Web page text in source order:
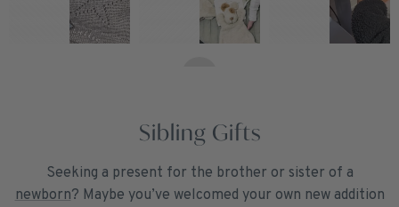
Sibling Gifts
Seeking a present for the brother or sister of a
newborn? Maybe you’ve welcomed your own new addition